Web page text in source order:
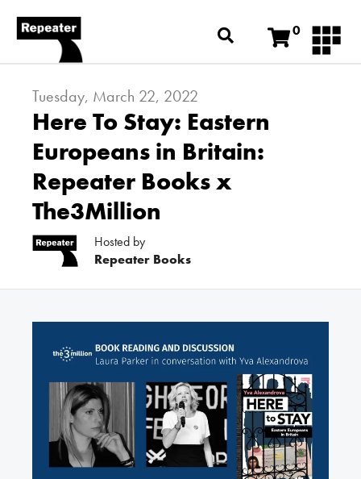
0
Tuesday, March 22, 2022
Here To Stay: Eastern
Europeans in Britain:
Repeater Books x
The3Million
Hosted by
Repeater Books